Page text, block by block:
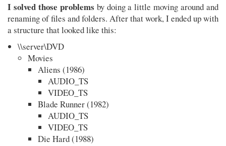
I solved those problems by doing a little moving around and
renaming of files and folders. After that work, I ended up with
a structure that looked like this:
\\server\DVD
Movies
Aliens (1986)
AUDIO_TS
VIDEO_TS
Blade Runner (1982)
AUDIO_TS
VIDEO_TS
Die Hard (1988)